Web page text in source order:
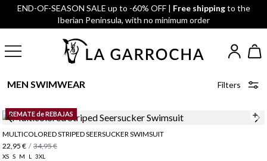
END-OF-SEASON SALE up to -60% OFF | Free shippingto the
Iberian Peninsula, with no minimum order
MEN SWIMWEAR Filters
REMATE de REBAJAS
MULTICOLORED STRIPED SEERSUCKER SWIMSUIT
22,95 € / 34,95 €
XS S M L 3XL